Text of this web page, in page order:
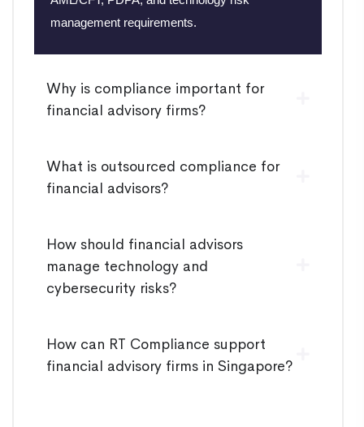
management requirements.
Why is compliance important for
financial advisory firms?
What is outsourced compliance for
financial advisors?
How should financial advisors
manage technology and
cybersecurity risks?
How can RT Compliance support
financial advisory firms in Singapore?